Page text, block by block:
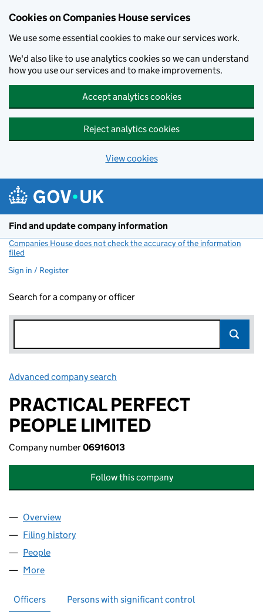
Cookies on Companies House services
We use some essential cookies to make our services work.
We'd also like to use analytics cookies so we can understand
how you use our services and to make improvements.
Accept analytics cookies
Reject analytics cookies
View cookies
Find and update company information
Companies House does not check the accuracy of the information
filed
Sign in / Register
Search for a company or officer
Advanced company search
PRACTICAL PERFECT
PEOPLE LIMITED
Company number06916013
Follow this company
Company
Overview
Filing history
People
More
Officers Persons with significant control